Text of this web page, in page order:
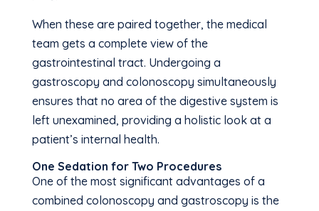
When these are paired together, the medical
team gets a complete view of the
gastrointestinal tract. Undergoing a
gastroscopy and colonoscopy simultaneously
ensures that no area of the digestive system is
left unexamined, providing a holistic look at a
patient’s internal health.
One Sedation for Two Procedures
One of the most significant advantages of a
combined colonoscopy and gastroscopy is the